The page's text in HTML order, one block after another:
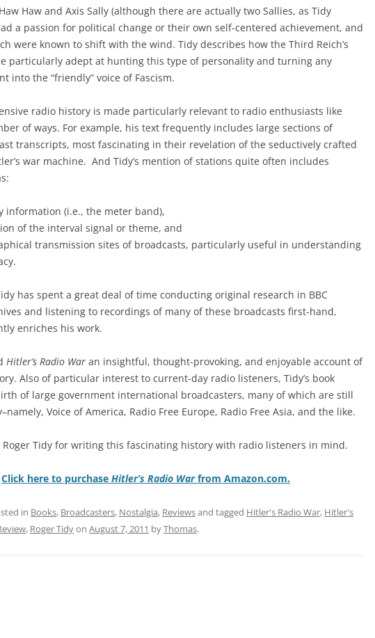
Haw and Axis Sally (although there are actually two Sallies, as Tidy
a passion for political change or their own self-centered achievement, and
were known to shift with the wind. Tidy describes how the Third Reich’s
particularly adept at hunting this type of personality and turning any
into the “friendly” voice of Fascism.
radio history is made particularly relevant to radio enthusiasts like
of ways. For example, his text frequently includes large sections of
transcripts, most fascinating in their revelation of the seductively crafted
war machine. And Tidy’s mention of stations quite often includes
information (i.e., the meter band),
of the interval signal or theme, and
transmission sites of broadcasts, particularly useful in understanding
has spent a great deal of time conducting original research in BBC
and listening to recordings of many of these broadcasts first-hand,
enriches his work.
Hitler’s Radio War an insightful, thought-provoking, and enjoyable account of
Also of particular interest to current-day radio listeners, Tidy’s book
of large government international broadcasters, many of which are still
Voice of America, Radio Free Europe, Radio Free Asia, and the like.
Roger Tidy for writing this fascinating history with radio listeners in mind.
Click here to purchase Hitler’s Radio Warfrom Amazon.com.
in Books, Broadcasters, Nostalgia, Reviewsand tagged Hitler's Radio War, Hitler's
, Roger Tidyon August 7, 2011 byThomas.